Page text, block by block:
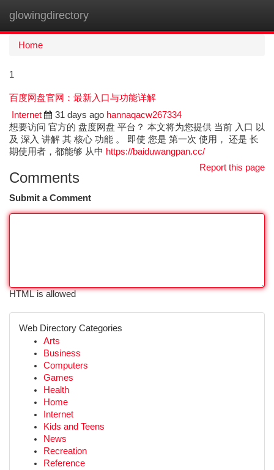
glowingdirectory
Home
1
百度网盘官网：最新入口与功能详解
Internet
31 days ago hannaqacw267334
想要访问 官方的 盘度网盘 平台？ 本文将为您提供 当前 入口 以
及 深入 讲解 其 核心 功能 。 即使 您是 第一次 使用， 还是 长
期使用者，都能够 从中 https://baiduwangpan.cc/
Report this page
Comments
Submit a Comment
HTML is allowed
Web Directory Categories
Arts
Business
Computers
Games
Health
Home
Internet
Kids and Teens
News
Recreation
Reference